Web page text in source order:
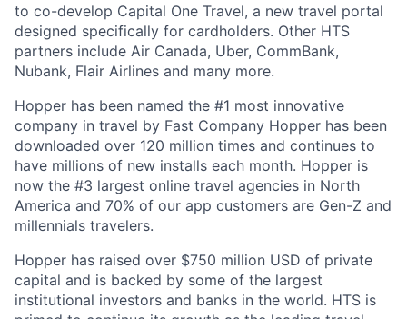
to co-develop Capital One Travel, a new travel portal
designed specifically for cardholders. Other HTS
partners include Air Canada, Uber, CommBank,
Nubank, Flair Airlines and many more.
Hopper has been named the #1 most innovative
company in travel by Fast Company Hopper has been
downloaded over 120 million times and continues to
have millions of new installs each month. Hopper is
now the #3 largest online travel agencies in North
America and 70% of our app customers are Gen-Z and
millennials travelers.
Hopper has raised over $750 million USD of private
capital and is backed by some of the largest
institutional investors and banks in the world. HTS is